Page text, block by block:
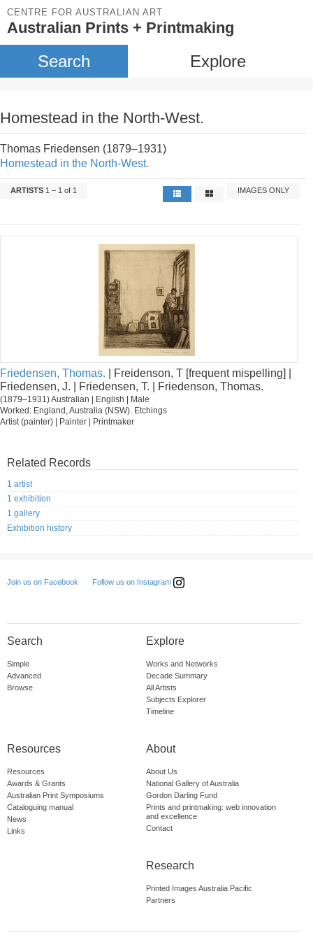
CENTRE FOR AUSTRALIAN ART
Australian Prints + Printmaking
Search Explore
Homestead in the North-West.
Thomas Friedensen (1879–1931)
Homestead in the North-West.
ARTISTS 1 – 1 of 1 IMAGES ONLY
Friedensen, Thomas. | Freidenson, T [frequent mispelling] |
Friedensen, J. | Friedensen, T. | Friedenson, Thomas.
(1879–1931) Australian | English | Male
Worked: England, Australia (NSW). Etchings
Artist (painter) | Painter | Printmaker
Related Records
1 artist
1 exhibition
1 gallery
Exhibition history
Join us on Facebook Follow us on Instagram
Search
Simple
Advanced
Browse
Explore
Works and Networks
Decade Summary
All Artists
Subjects Explorer
Timeline
Resources
Resources
Awards & Grants
Australian Print Symposiums
Cataloguing manual
News
Links
About
About Us
National Gallery of Australia
Gordon Darling Fund
Prints and printmaking: web innovation
and excellence
Contact
Research
Printed Images Australia Pacific
Partners